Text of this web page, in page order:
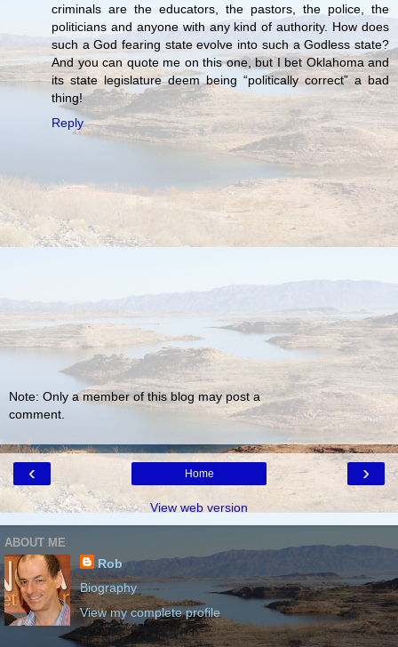
criminals are the educators, the pastors, the police, the
politicians and anyone with any kind of authority. How does
such a God fearing state evolve into such a Godless state?
And you can quote me on this one, but I bet Oklahoma and
its state legislature deem being “politically correct” a bad
thing!
Reply
Note: Only a member of this blog may post a
comment.
‹ ›
Home
View web version
ABOUT ME
Rob
Biography
View my complete profile